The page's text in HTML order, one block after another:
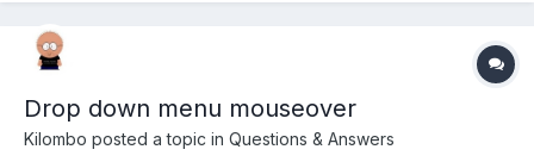
Drop down menu mouseover
Kilombo posted a topic in Questions & Answers